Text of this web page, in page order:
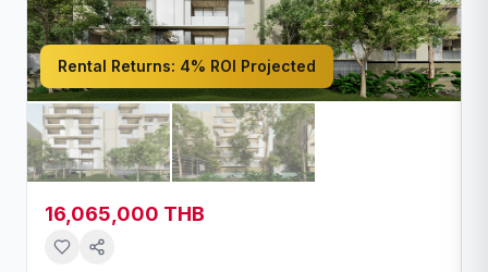
Rental Returns: 4% ROI Projected
16,065,000 THB